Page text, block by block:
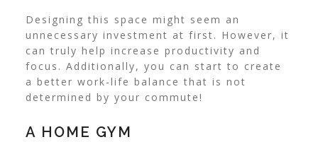
Designing this space might seem an
unnecessary investment at first. However, it
can truly help increase productivity and
focus. Additionally, you can start to create
a better work-life balance that is not
determined by your commute!
A HOME GYM